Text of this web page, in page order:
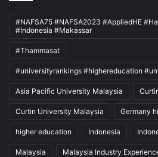
#NAFSA75 #NAFSA2023 #AppliedHE
#Indonesia #Makassar
#Thammasat
#universityrankings #highereducation
Asia Pacific University Malaysia
Curtin University Malaysia Germany
higher education Indonesia
Malaysia Malaysia Industry